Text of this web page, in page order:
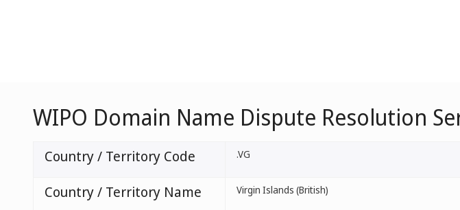
WIPO Domain Name Dispute Resolution
Country / Territory Code .VG
Country / Territory Name Virgin Islands (British)